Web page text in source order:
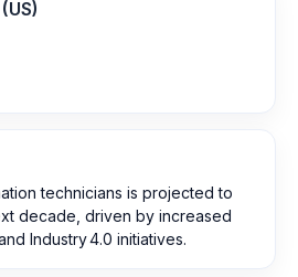
technicians is projected to
decade, driven by increased
Industry 4.0 initiatives.